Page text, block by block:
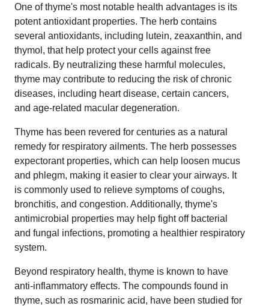
One of thyme's most notable health advantages is its
potent antioxidant properties. The herb contains
several antioxidants, including lutein, zeaxanthin, and
thymol, that help protect your cells against free
radicals. By neutralizing these harmful molecules,
thyme may contribute to reducing the risk of chronic
diseases, including heart disease, certain cancers,
and age-related macular degeneration.
Thyme has been revered for centuries as a natural
remedy for respiratory ailments. The herb possesses
expectorant properties, which can help loosen mucus
and phlegm, making it easier to clear your airways. It
is commonly used to relieve symptoms of coughs,
bronchitis, and congestion. Additionally, thyme's
antimicrobial properties may help fight off bacterial
and fungal infections, promoting a healthier respiratory
system.
Beyond respiratory health, thyme is known to have
anti-inflammatory effects. The compounds found in
thyme, such as rosmarinic acid, have been studied for